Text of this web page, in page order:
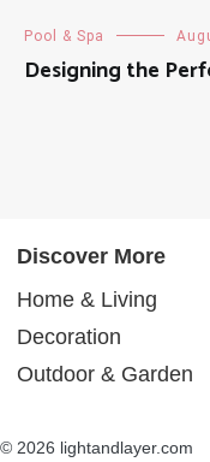
Pool & Spa
Designing the
Discover More
Home & Living
Decoration
Outdoor & Garden
© 2026 lightandlayer.com